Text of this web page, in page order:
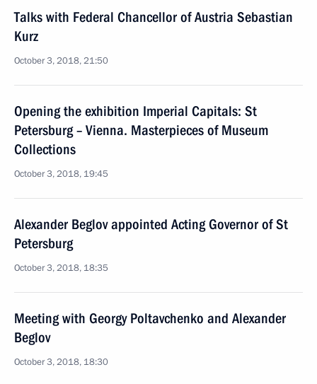
Talks with Federal Chancellor of Austria Sebastian
Kurz
October 3, 2018, 21:50
Opening the exhibition Imperial Capitals: St
Petersburg – Vienna. Masterpieces of Museum
Collections
October 3, 2018, 19:45
Alexander Beglov appointed Acting Governor of St
Petersburg
October 3, 2018, 18:35
Meeting with Georgy Poltavchenko and Alexander
Beglov
October 3, 2018, 18:30